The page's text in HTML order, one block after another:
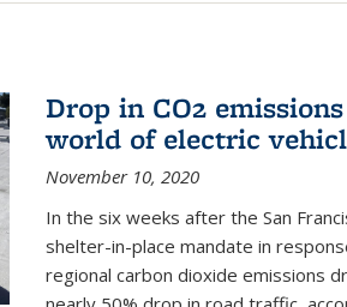
Drop in CO2
world of electric
November 10, 2020
In the six weeks after the San
shelter-in-place mandate in
regional carbon dioxide emissions